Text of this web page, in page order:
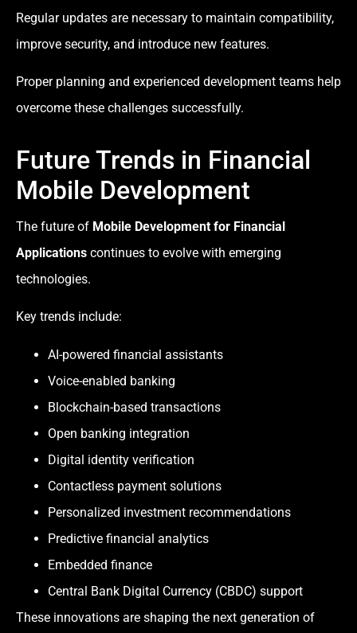
Regular updates are necessary to maintain compatibility,
improve security, and introduce new features.
Proper planning and experienced development teams help
overcome these challenges successfully.
Future Trends in Financial
Mobile Development
The future of Mobile Development for Financial
Applications continues to evolve with emerging
technologies.
Key trends include:
AI-powered financial assistants
Voice-enabled banking
Blockchain-based transactions
Open banking integration
Digital identity verification
Contactless payment solutions
Personalized investment recommendations
Predictive financial analytics
Embedded finance
Central Bank Digital Currency (CBDC) support
These innovations are shaping the next generation of